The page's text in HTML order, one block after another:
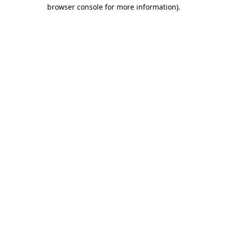
browser console for more information).